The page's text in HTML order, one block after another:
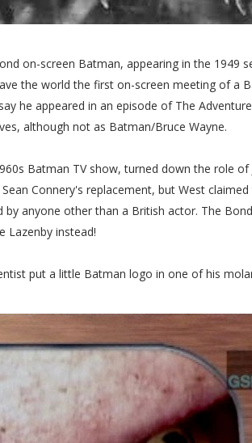
on-screen Batman, appearing in the 1949
the world the first on-screen meeting of a
he appeared in an episode of The
although not as Batman/Bruce Wayne.
Batman TV show, turned down the role of
Connery's replacement, but West
by anyone other than a British actor. The Bond
Lazenby instead!
put a little Batman logo in one of his